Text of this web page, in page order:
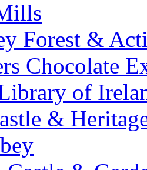
Forest &
Chocolate
of
&